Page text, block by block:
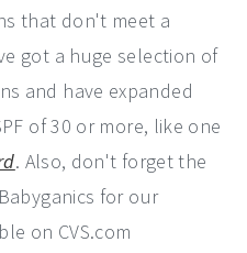
that don't meet a
got a huge selection of
and have expanded
of 30 or more, like one
. Also, don't forget the
for our
on CVS.com